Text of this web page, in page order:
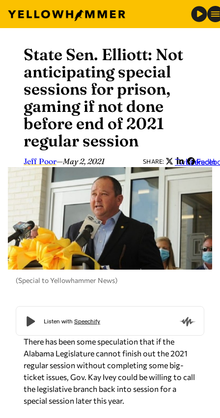
content
State Sen. Elliott: Not
anticipating special
sessions for prison,
gaming if not done
before end of 2021
regular session
Jeff Poor—May 2, 2021 SHARE: Twitter
LinkedIn
(Special to Yellowhammer News)
There has been some speculation that if the
Alabama Legislature cannot finish out the 2021
regular session without completing some big-
ticket issues, Gov. Kay Ivey could be willing to call
the legislative branch back into session for a
special session later this year.